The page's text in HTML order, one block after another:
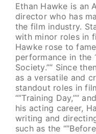
Ethan Hawke is an
director who has
the film industry.
with minor roles in
Hawke rose to
performance in the
Society.”” Since
as a versatile and
standout roles in
“”Training Day,””
his acting career,
writing and
such as the